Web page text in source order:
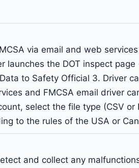
via email and web
launches the DOT inspect
to Safety Official 3. Driver
and FMCSA email driver
select the file type (CSV
to the rules of the USA or
and collect any